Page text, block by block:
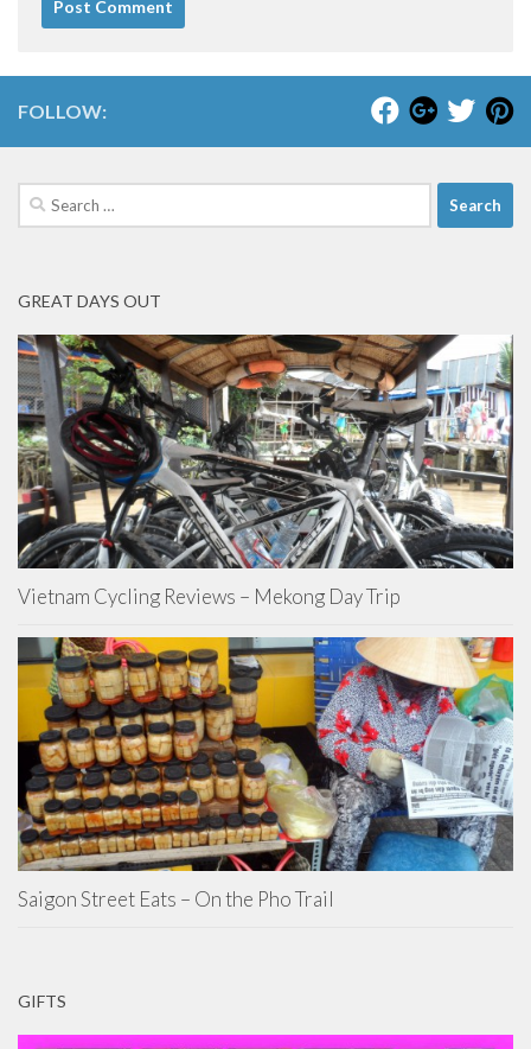
FOLLOW:
Search
for:
GREAT DAYS OUT
Vietnam Cycling Reviews – Mekong Day Trip
Saigon Street Eats – On the Pho Trail
GIFTS